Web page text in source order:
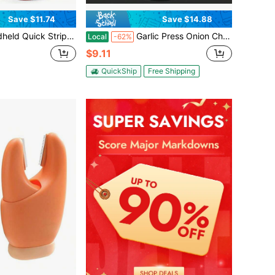
Save $11.74
Electric Wire Stripping Machine Cable Cutter
Save $14.88
Local -62% Garlic Press Onion Chopper Hand Chopper For Vegetables - Stainless Steel Nut Chopper Manual Hand Food Chopper
$9.11
QuickShip Free Shipping